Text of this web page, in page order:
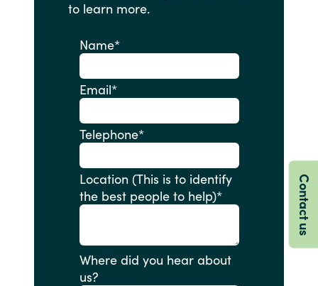
to learn more.
Name*
Email*
Telephone*
Location (This is to identify
the best people to help)*
Where did you hear about
us?
Contact us